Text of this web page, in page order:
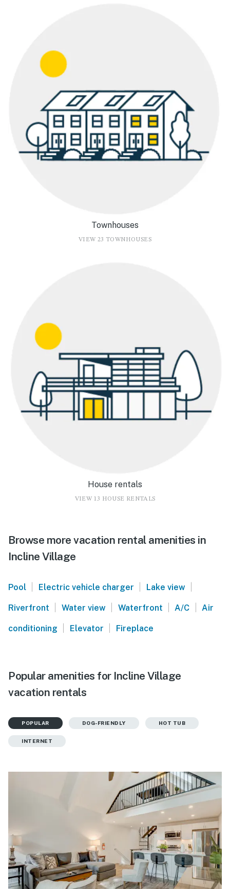
Townhouses
VIEW 23 TOWNHOUSES
House rentals
VIEW 13 HOUSE RENTALS
Browse more vacation rental amenities in
Incline Village
Pool Electric vehicle charger Lake view
Riverfront Water view Waterfront A/C Air
conditioning Elevator Fireplace
Popular amenities for Incline Village
vacation rentals
POPULAR DOG-FRIENDLY HOT TUB
INTERNET